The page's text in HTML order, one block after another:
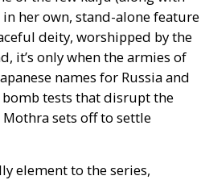
her own, stand-alone feature
deity, worshipped by the
it’s only when the armies of
names for Russia and
tests that disrupt the
sets off to settle
element to the series,